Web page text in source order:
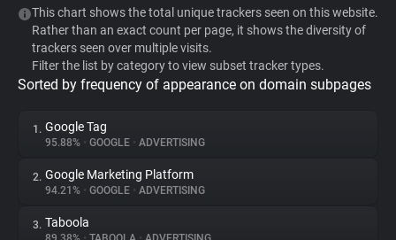
WhoTracks.Me
Privacy Digest
About
This chart shows the total unique trackers seen on this website.
Rather than an exact count per page, it shows the diversity of
trackers seen over multiple visits.
Filter the list by category to view subset tracker types.
Sorted by frequency of appearance on domain subpages
1. Google Tag
95.88% • GOOGLE • ADVERTISING
2. Google Marketing Platform
94.21% • GOOGLE • ADVERTISING
3. Taboola